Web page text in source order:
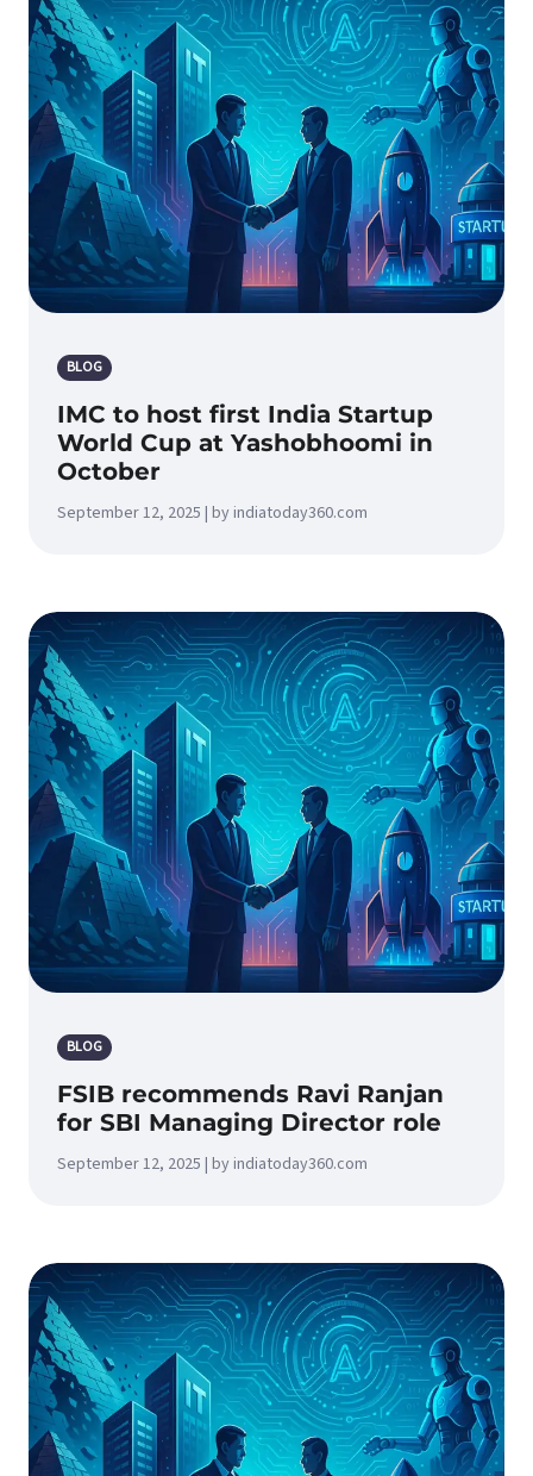
BLOG
IMC to host first India Startup
World Cup at Yashobhoomi in
October
September 12, 2025 | by indiatoday360.com
BLOG
FSIB recommends Ravi Ranjan
for SBI Managing Director role
September 12, 2025 | by indiatoday360.com